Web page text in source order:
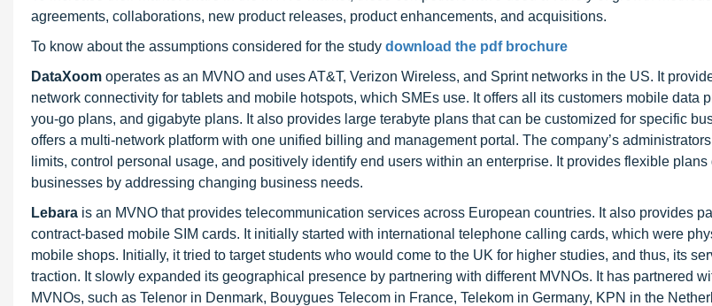
agreements, collaborations, new product releases, product enhancements, and acquisitions.
To know about the assumptions considered for the study download the pdf brochure
DataXoom operates as an MVNO and uses AT&T, Verizon Wireless, and Sprint networks in the US. It
network connectivity for tablets and mobile hotspots, which SMEs use. It offers all its customers mobile data
you-go plans, and gigabyte plans. It also provides large terabyte plans that can be customized for specific
offers a multi-network platform with one unified billing and management portal. The company’s
limits, control personal usage, and positively identify end users within an enterprise. It provides flexible plans
businesses by addressing changing business needs.
Lebara is an MVNO that provides telecommunication services across European countries. It also provides
contract-based mobile SIM cards. It initially started with international telephone calling cards, which were
mobile shops. Initially, it tried to target students who would come to the UK for higher studies, and thus, its
traction. It slowly expanded its geographical presence by partnering with different MVNOs. It has partnered
MVNOs, such as Telenor in Denmark, Bouygues Telecom in France, Telekom in Germany, KPN in the